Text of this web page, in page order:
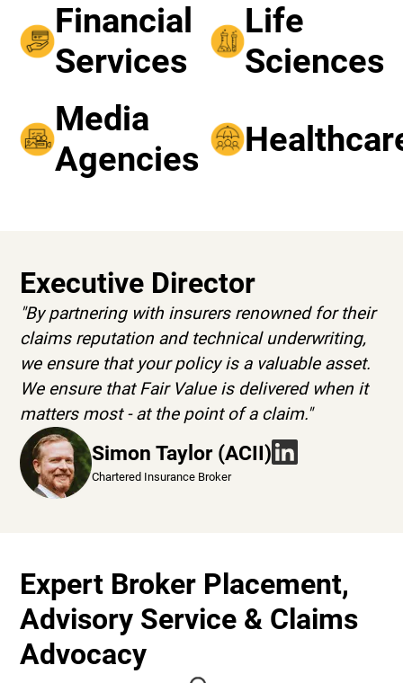
Financial
Services
Life
Sciences
Media
Agencies
Executive Director
"By partnering with insurers renowned for their
claims reputation and technical underwriting,
we ensure that your policy is a valuable asset.
We ensure that Fair Value is delivered when it
matters most - at the point of a claim."
Simon Taylor (ACII)
Chartered Insurance Broker
Expert Broker Placement,
Advisory Service & Claims
Advocacy